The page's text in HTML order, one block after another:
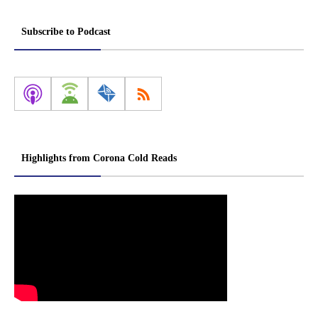
Subscribe to Podcast
Highlights from Corona Cold Reads